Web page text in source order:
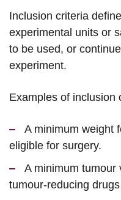
Inclusion criteria
experimental units or
to be used, or
experiment.
Examples of inclusion
A minimum weight
eligible for surgery.
A minimum tumour
tumour-reducing